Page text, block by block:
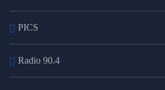
PICS
Radio 90.4